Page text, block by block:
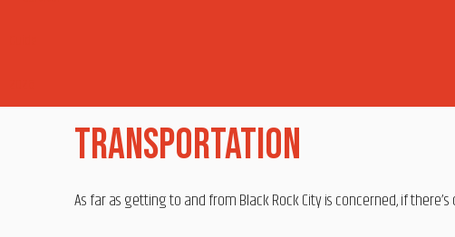
Transportation
As far as getting to and from Black Rock City is concerned, if